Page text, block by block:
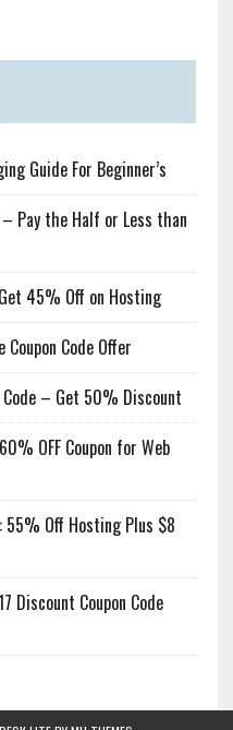
Guide For Beginner’s
Pay the Half or Less than
45% Off on Hosting
Code Offer
– Get 50% Discount
OFF Coupon for Web
55% Off Hosting Plus $8
Discount Coupon Code